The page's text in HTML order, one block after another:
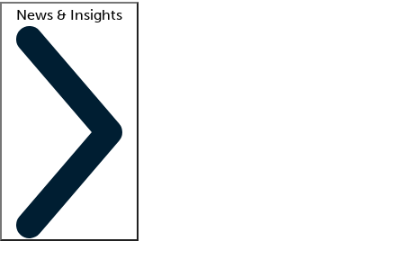
News & Insights